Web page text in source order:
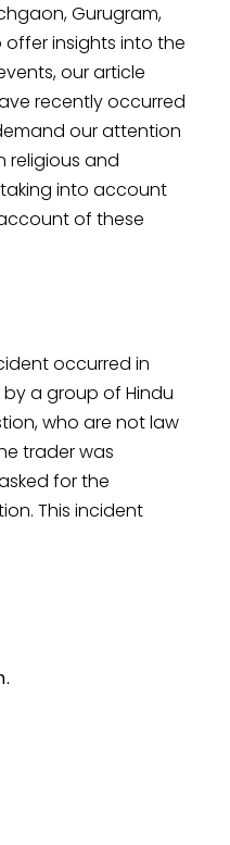
Gurugram,
offer insights into the
our article
recently occurred
our attention
religious and
into account
of these
occurred in
a group of Hindu
who are not law
trader was
for the
This incident